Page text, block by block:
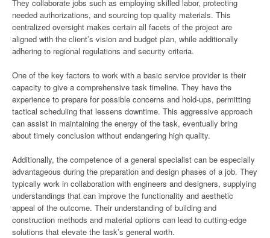
They collaborate jobs such as employing skilled labor, protecting
needed authorizations, and sourcing top quality materials. This
centralized oversight makes certain all facets of the project are
aligned with the client’s vision and budget plan, while additionally
adhering to regional regulations and security criteria.
One of the key factors to work with a basic service provider is their
capacity to give a comprehensive task timeline. They have the
experience to prepare for possible concerns and hold-ups, permitting
tactical scheduling that lessens downtime. This aggressive approach
can assist in maintaining the energy of the task, eventually bring
about timely conclusion without endangering high quality.
Additionally, the competence of a general specialist can be especially
advantageous during the preparation and design phases of a job. They
typically work in collaboration with engineers and designers, supplying
understandings that can improve the functionality and aesthetic
appeal of the outcome. Their understanding of building and
construction methods and material options can lead to cutting-edge
solutions that elevate the task’s general worth.